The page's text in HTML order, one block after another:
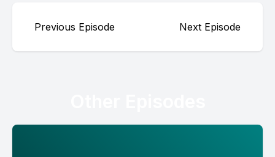
Previous Episode Next Episode